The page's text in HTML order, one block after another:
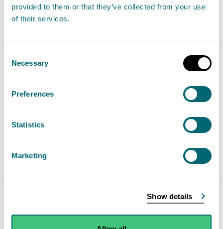
provided to them or that they’ve collected from your use
of their services.
Selection
Necessary
Preferences
Statistics
Marketing
Show details
first of a number of notifications about multiple
large dead fish along a section of the River Spey,
the first sighting of which was on Thursday 7th
September. The initial report included a water
Dead fish in River Spey